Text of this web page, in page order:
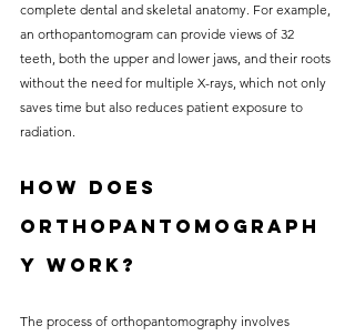
complete dental and skeletal anatomy. For example,
an orthopantomogram can provide views of 32
teeth, both the upper and lower jaws, and their roots
without the need for multiple X-rays, which not only
saves time but also reduces patient exposure to
radiation.
How Does
Orthopantomograph
y Work?
The process of orthopantomography involves